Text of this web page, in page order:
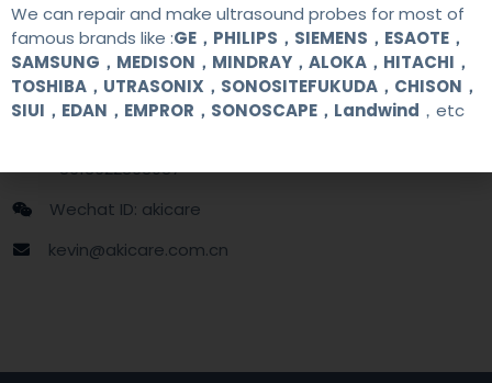
Contact Us
+8613622363037
Wechat ID: akicare
kevin@akicare.com.cn
We can repair and make ultrasound probes for most of
famous brands like :GE，PHILIPS，SIEMENS，ESAOTE，
SAMSUNG，MEDISON，MINDRAY，ALOKA，HITACHI，
TOSHIBA，UTRASONIX，SONOSITEFUKUDA，CHISON，
SIUI，EDAN，EMPROR，SONOSCAPE，Landwind ，etc